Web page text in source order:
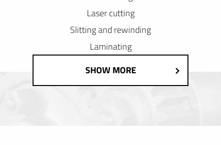
Laser cutting
Slitting and rewinding
Laminating
SHOW MORE